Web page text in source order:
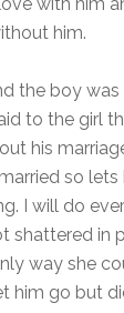
him.
the boy was
to the girl
his
so lets
I will do
shattered in
way she
him go but